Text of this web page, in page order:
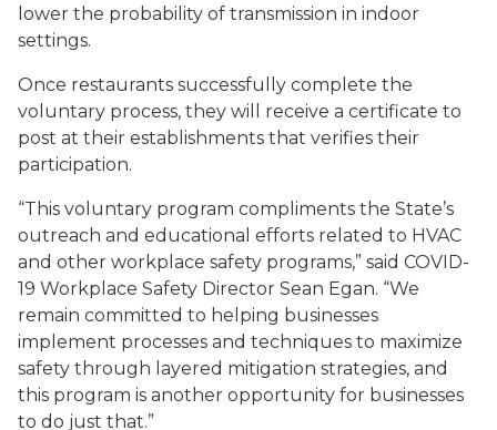
lower the probability of transmission in indoor
settings.
Once restaurants successfully complete the
voluntary process, they will receive a certificate to
post at their establishments that verifies their
participation.
“This voluntary program compliments the State’s
outreach and educational efforts related to HVAC
and other workplace safety programs,” said COVID-
19 Workplace Safety Director Sean Egan. “We
remain committed to helping businesses
implement processes and techniques to maximize
safety through layered mitigation strategies, and
this program is another opportunity for businesses
to do just that.”